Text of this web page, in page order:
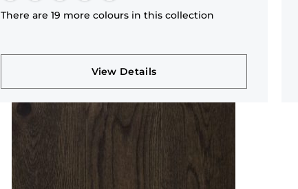
There are 19 more colours in this collection
View Details